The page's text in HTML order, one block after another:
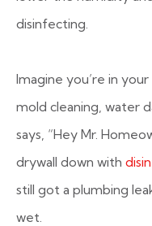
disinfecting.
Imagine you’re in
mold cleaning, water
says, “Hey Mr.
drywall down with
still got a plumbing
wet.